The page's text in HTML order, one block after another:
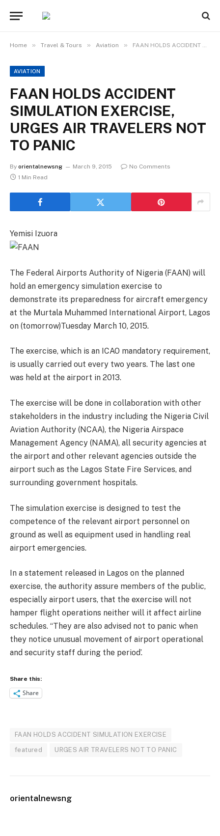
Home » Travel & Tours » Aviation » FAAN HOLDS ACCIDENT SIMULATION EXERCISE, URGES AIR TRAVELERS NOT TO PANIC
AVIATION
FAAN HOLDS ACCIDENT
SIMULATION EXERCISE,
URGES AIR TRAVELERS NOT
TO PANIC
By orientalnewsng March 9, 2015
No Comments
1 Min Read
Yemisi Izuora
The Federal Airports Authority of Nigeria (FAAN) will
hold an emergency simulation exercise to
demonstrate its preparedness for aircraft emergency
at the Murtala Muhammed International Airport, Lagos
on (tomorrow)Tuesday March 10, 2015.
The exercise, which is an ICAO mandatory requirement,
is usually carried out every two years. The last one
was held at the airport in 2013.
The exercise will be done in collaboration with other
stakeholders in the industry including the Nigeria Civil
Aviation Authority (NCAA), the Nigeria Airspace
Management Agency (NAMA), all security agencies at
the airport and other relevant agencies outside the
airport such as the Lagos State Fire Services, and
surrounding government hospitals.
The simulation exercise is designed to test the
competence of the relevant airport personnel on
ground as well as equipment used in handling real
airport emergencies.
In a statement released in Lagos on the planned
exercise, the authority assure members of the public,
especially airport users, that the exercise will not
hamper flight operations neither will it affect airline
schedules. “They are also advised not to panic when
they notice unusual movement of airport operational
and security staff during the period’.
Share this:
Share
FAAN HOLDS ACCIDENT SIMULATION EXERCISE
featured URGES AIR TRAVELERS NOT TO PANIC
orientalnewsng